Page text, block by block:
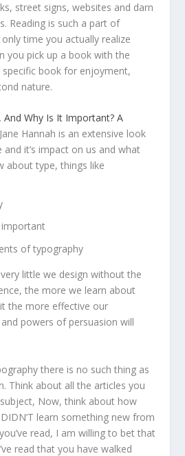
street signs, websites and darn
Reading is such a part of
time you actually realize
you pick up a book with the
book for enjoyment,
nature.
Why Is It Important? A
Hannah is an extensive look
it’s impact on us and what
about type, things like
important
of typography
little we design without the
the more we learn about
the more effective our
powers of persuasion will
there is no such thing as
Think about all the articles you
Now, think about how
learn something new from
read, I am willing to bet that
read that you have walked